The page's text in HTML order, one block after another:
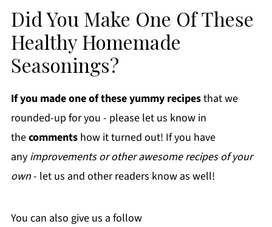
Did You Make One Of These
Healthy Homemade
Seasonings?
If you made one of these yummy recipesthat we
rounded-up for you - please let us know in
thecommentshow it turned out! If you have
any improvements or other awesome recipes of your
own- let us and other readers know as well!
You can also give us a follow